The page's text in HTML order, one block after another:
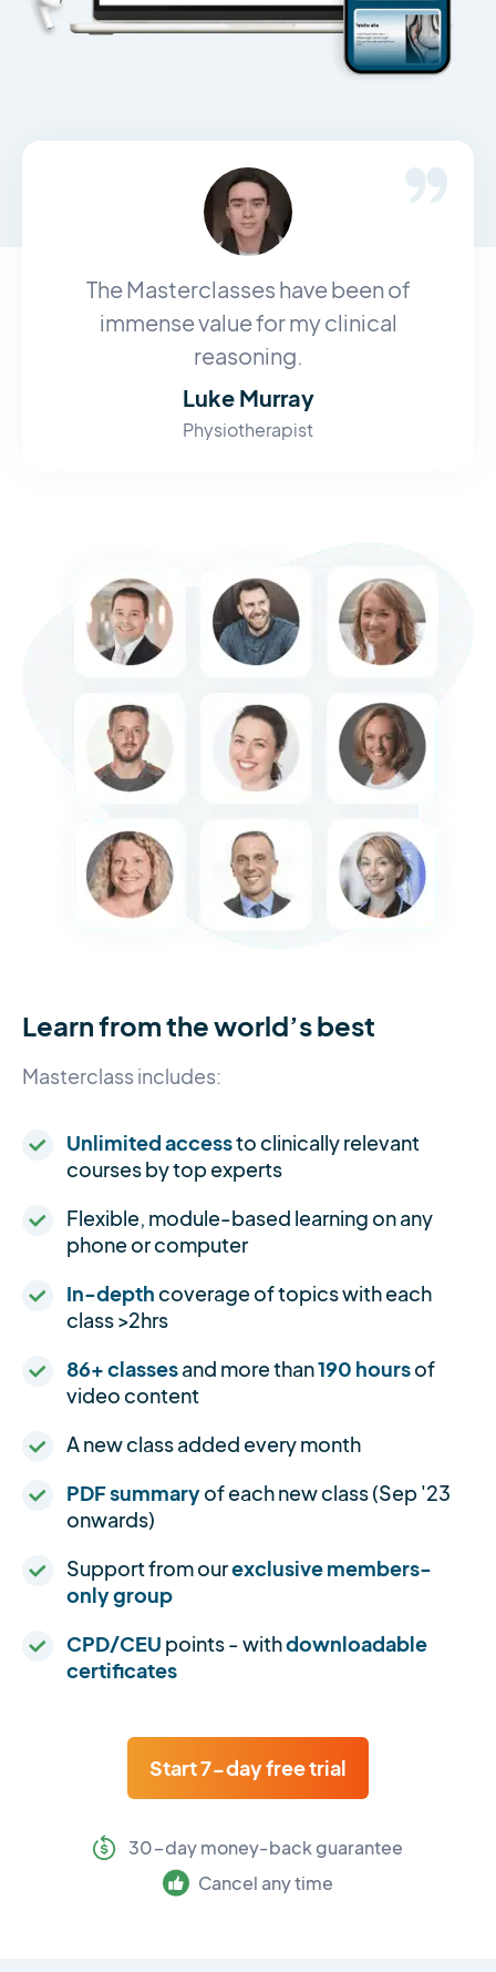
The Masterclasses have been of
immense value for my clinical
reasoning.
Luke Murray
Physiotherapist
Learn from the world’s best
Masterclass includes:
Unlimited accessto clinically relevant
courses by top experts
Flexible, module-based learning on any
phone or computer
In-depthcoverage of topics with each
class >2hrs
86+ classesand more than190 hoursof
video content
A new class added every month
PDF summaryof each new class (Sep '23
onwards)
Support from ourexclusive members-
only group
CPD/CEU points - withdownloadable
certificates
Start 7-day free trial
30-day money-back guarantee
Cancel any time